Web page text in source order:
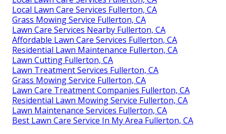
Local Lawn Care Services Fullerton, CA
Grass Mowing Service Fullerton, CA
Lawn Care Services Nearby Fullerton, CA
Affordable Lawn Care Services Fullerton, CA
Residential Lawn Maintenance Fullerton, CA
Lawn Cutting Fullerton, CA
Lawn Treatment Services Fullerton, CA
Grass Mowing Service Fullerton, CA
Lawn Care Treatment Companies Fullerton, CA
Residential Lawn Mowing Service Fullerton, CA
Lawn Maintenance Services Fullerton, CA
Best Lawn Care Service In My Area Fullerton, CA